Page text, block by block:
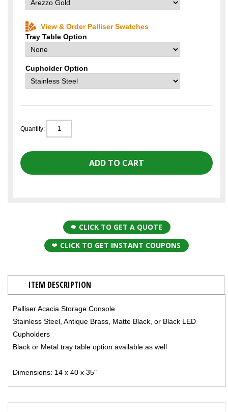
View & Order Palliser Swatches
Tray Table Option
Cupholder Option
Quantity:
CLICK TO GET A QUOTE
CLICK TO GET INSTANT COUPONS
ITEM DESCRIPTION
Palliser Acacia Storage Console
Stainless Steel, Antique Brass, Matte Black, or Black LED
Cupholders
Black or Metal tray table option available as well
Dimensions: 14 x 40 x 35"